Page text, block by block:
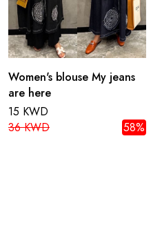
Women's blouse My jeans
are here
15 KWD
36 KWD
58%